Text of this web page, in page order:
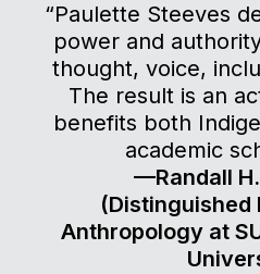
“Paulette Steeves
power and
thought, voice,
The result is an
benefits both
academic
—Randall
Anthropology at